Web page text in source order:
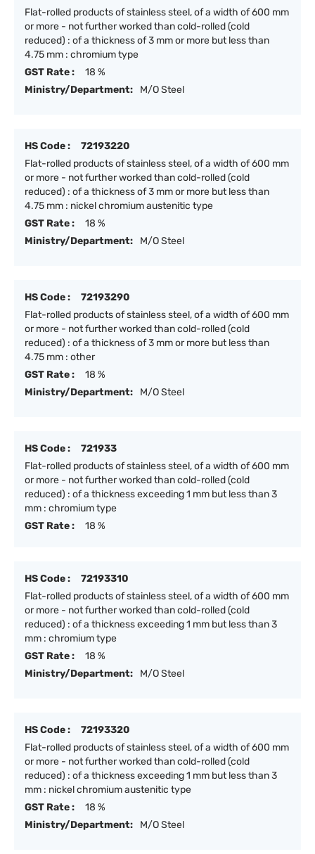
Flat-rolled products of stainless steel, of a width of 600 mm
or more - not further worked than cold-rolled (cold
reduced) : of a thickness of 3 mm or more but less than
4.75 mm : chromium type
GST Rate :
18 %
Ministry/Department:
M/O Steel
HS Code :
72193220
Flat-rolled products of stainless steel, of a width of 600 mm
or more - not further worked than cold-rolled (cold
reduced) : of a thickness of 3 mm or more but less than
4.75 mm : nickel chromium austenitic type
GST Rate :
18 %
Ministry/Department:
M/O Steel
HS Code :
72193290
Flat-rolled products of stainless steel, of a width of 600 mm
or more - not further worked than cold-rolled (cold
reduced) : of a thickness of 3 mm or more but less than
4.75 mm : other
GST Rate :
18 %
Ministry/Department:
M/O Steel
HS Code :
721933
Flat-rolled products of stainless steel, of a width of 600 mm
or more - not further worked than cold-rolled (cold
reduced) : of a thickness exceeding 1 mm but less than 3
mm : chromium type
GST Rate :
18 %
HS Code :
72193310
Flat-rolled products of stainless steel, of a width of 600 mm
or more - not further worked than cold-rolled (cold
reduced) : of a thickness exceeding 1 mm but less than 3
mm : chromium type
GST Rate :
18 %
Ministry/Department:
M/O Steel
HS Code :
72193320
Flat-rolled products of stainless steel, of a width of 600 mm
or more - not further worked than cold-rolled (cold
reduced) : of a thickness exceeding 1 mm but less than 3
mm : nickel chromium austenitic type
GST Rate :
18 %
Ministry/Department:
M/O Steel